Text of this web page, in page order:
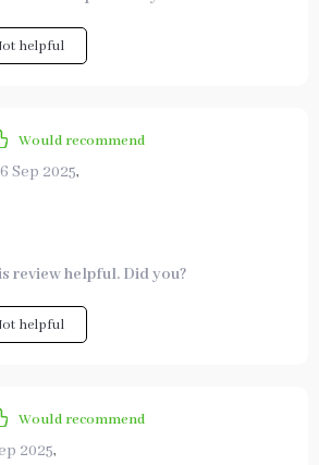
helpful
Would recommend
Sep 2025,
review helpful. Did you?
helpful
Would recommend
2025,